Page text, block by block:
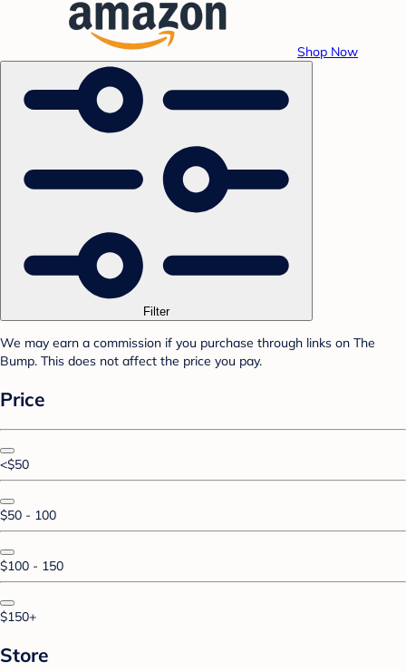
Shop Now
Filter
We may earn a commission if you purchase through links on The
Bump. This does not affect the price you pay.
Price
<$50
$50 - 100
$100 - 150
$150+
Store